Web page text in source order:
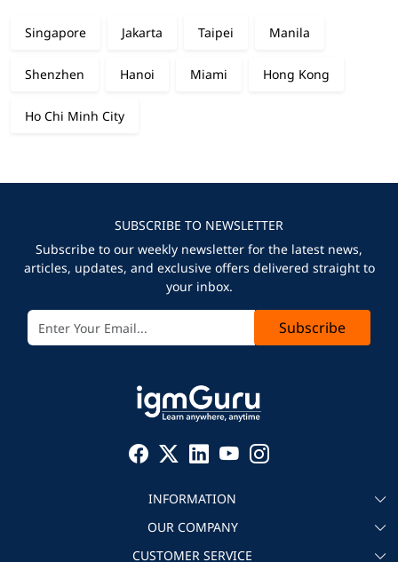
Singapore Jakarta Taipei Manila
Shenzhen Hanoi Miami Hong Kong
Ho Chi Minh City
SUBSCRIBE TO NEWSLETTER
Subscribe to our weekly newsletter for the latest news,
articles, updates, and exclusive offers delivered straight to
your inbox.
Subscribe
INFORMATION
About igmGuru
OUR COMPANY
Testimonial
CUSTOMER SERVICE